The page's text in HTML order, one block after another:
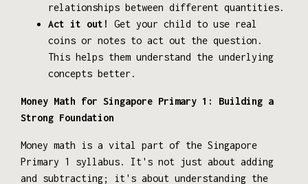
relationships between different quantities.
Act it out!
Get your child to use real
coins or notes to act out the question.
This helps them understand the underlying
concepts better.
Money Math for Singapore Primary 1: Building a
Strong Foundation
Money math is a vital part of the Singapore
Primary 1 syllabus. It's not just about adding
and subtracting; it's about understanding the